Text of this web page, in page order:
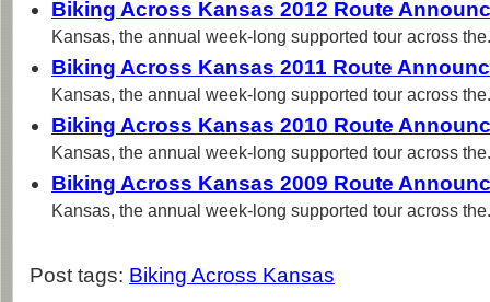
Biking Across Kansas 2012 Route
Kansas, the annual week-long supported tour across
Biking Across Kansas 2011 Route
Kansas, the annual week-long supported tour across
Biking Across Kansas 2010 Route
Kansas, the annual week-long supported tour across
Biking Across Kansas 2009 Route
Kansas, the annual week-long supported tour across
Post tags: Biking Across Kansas